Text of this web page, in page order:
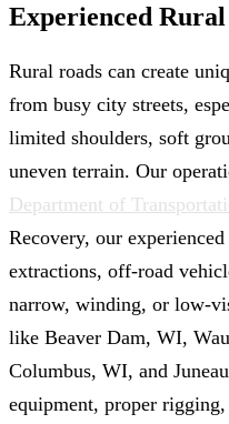
Experienced
Rural roads can create
from busy city streets,
limited shoulders, soft
uneven terrain. Our
Department of
Recovery, our
extractions, off-road
narrow, winding, or low-
like Beaver Dam, WI,
Columbus, WI, and
equipment, proper